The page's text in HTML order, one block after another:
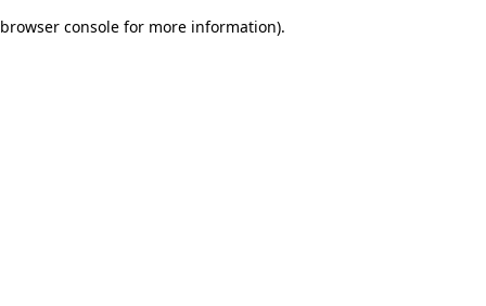
browser console for more information).